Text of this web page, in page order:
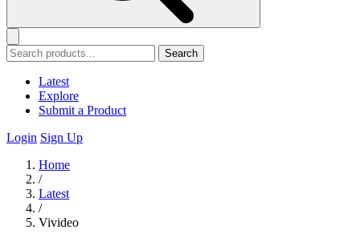
Search
Latest
Explore
Submit a Product
Login Sign Up
Home
/
Latest
/
Vivideo